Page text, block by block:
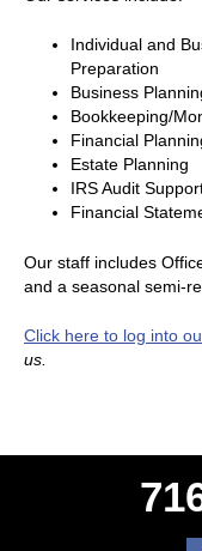
Individual and
Preparation
Business
Bookkeeping/
Financial
Estate Planning
IRS Audit
Financial
Our staff includes
and a seasonal semi-
Click here to log into
us.